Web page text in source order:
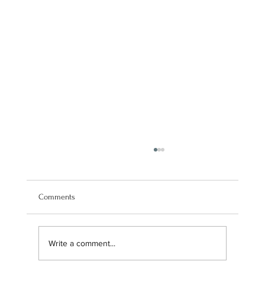
Navigating our brand transition
Comments
Write a comment...